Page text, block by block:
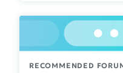
RECOMMENDED